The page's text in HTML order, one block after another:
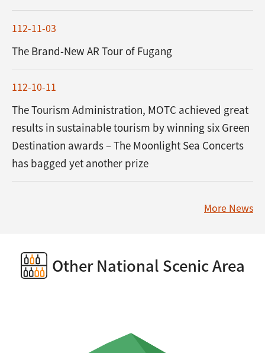
112-11-03
The Brand-New AR Tour of Fugang
112-10-11
The Tourism Administration, MOTC achieved great
results in sustainable tourism by winning six Green
Destination awards – The Moonlight Sea Concerts
has bagged yet another prize
More News
Other National Scenic Area